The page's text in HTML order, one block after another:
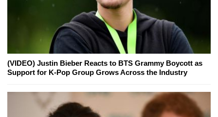
(VIDEO) Justin Bieber Reacts to BTS Grammy Boycott as
Support for K-Pop Group Grows Across the Industry